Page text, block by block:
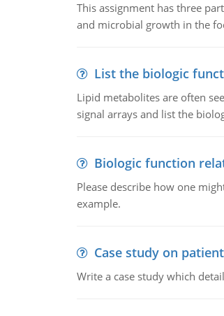
This assignment has three
and microbial growth in the
List the biologic
Lipid metabolites are often
signal arrays and list the
Biologic function
Please describe how one
example.
Case study on
Write a case study which